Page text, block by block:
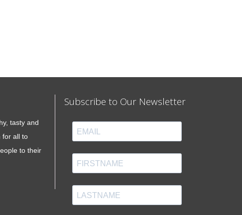
tasty and
for all to
to their
Subscribe to Our Newsletter